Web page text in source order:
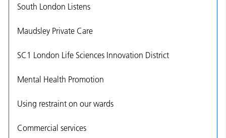
South London Listens
Maudsley Private Care
SC1 London Life Sciences Innovation District
Mental Health Promotion
Using restraint on our wards
Commercial services